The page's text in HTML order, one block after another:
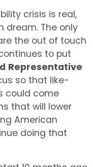
crisis is real,
dream. The only
the out of touch
to put
Representative
so that like-
could come
that will lower
American
doing that